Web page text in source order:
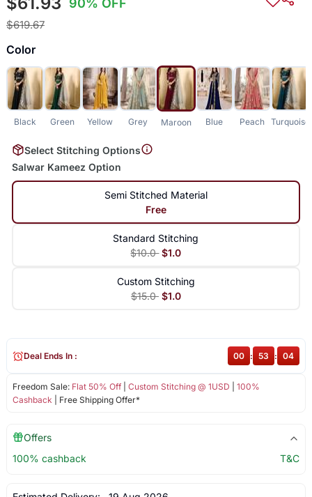
90% OFF
$619.67
Color
Black Green Yellow Grey Maroon Blue Peach Turquoise
Select Stitching Options
Salwar Kameez Option
Semi Stitched Material
Free
Standard Stitching
$10.0 $1.0
Custom Stitching
$15.0 $1.0
Freedom Sale: Flat 50% Off| Custom Stitching @ 1USD
100%
Cashback | Free Shipping Offer*
Deal Ends In : 00 : 53 : 04
Offers
100% cashback
T&C